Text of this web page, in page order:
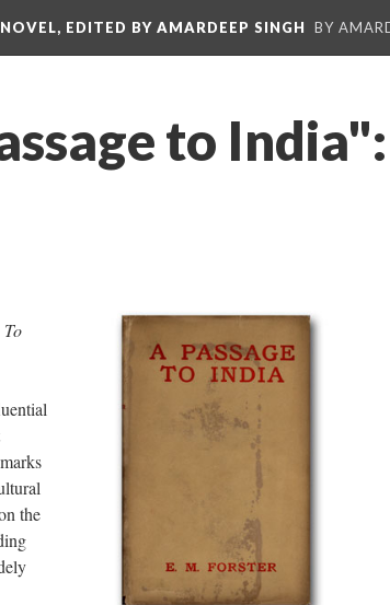
EDITED BY AMARDEEP SINGH BY
to India":
To
the